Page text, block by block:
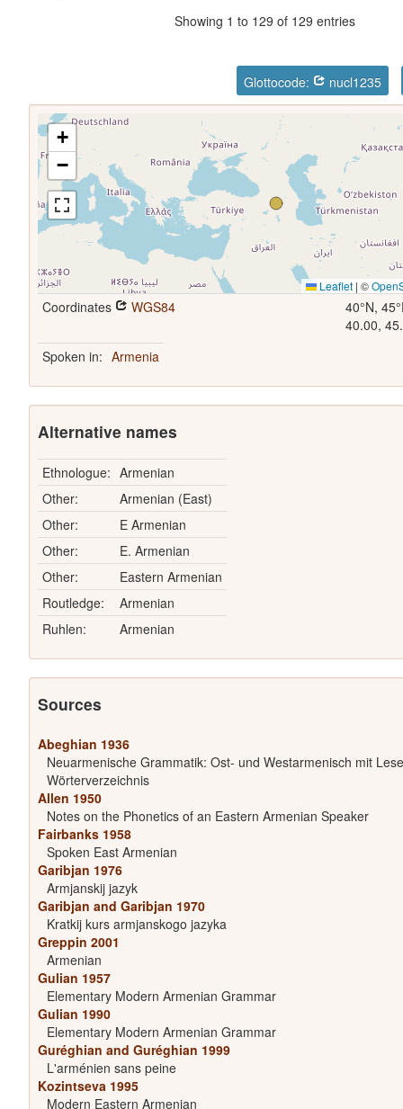
Showing 1 to 129 of 129 entries
Glottocode: nucl1235
+
−
Leaflet | ©
Coordinates WGS84
40°N,
40.00,
Spoken in: Armenia
Alternative names
Ethnologue: Armenian
Other:
Armenian (East)
Other:
E Armenian
Other:
E. Armenian
Other:
Eastern Armenian
Routledge:
Armenian
Ruhlen:
Armenian
Sources
Abeghian 1936
Neuarmenische Grammatik: Ost- und Westarmenisch mit
Wörterverzeichnis
Allen 1950
Notes on the Phonetics of an Eastern Armenian Speaker
Fairbanks 1958
Spoken East Armenian
Garibjan 1976
Armjanskij jazyk
Garibjan and Garibjan 1970
Kratkij kurs armjanskogo jazyka
Greppin 2001
Armenian
Gulian 1957
Elementary Modern Armenian Grammar
Gulian 1990
Elementary Modern Armenian Grammar
Guréghian and Guréghian 1999
L'arménien sans peine
Kozintseva 1995
Modern Eastern Armenian